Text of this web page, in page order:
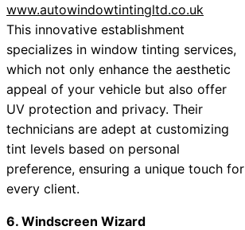
www.autowindowtintingltd.co.uk
This innovative establishment
specializes in window tinting services,
which not only enhance the aesthetic
appeal of your vehicle but also offer
UV protection and privacy. Their
technicians are adept at customizing
tint levels based on personal
preference, ensuring a unique touch for
every client.
6. Windscreen Wizard